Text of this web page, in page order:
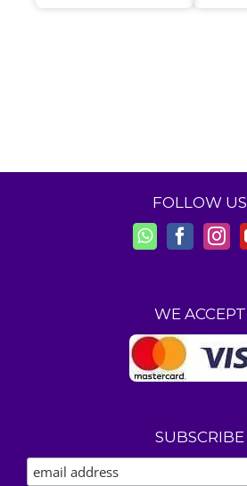
FOLLOW US
WE ACCEPT
SUBSCRIBE